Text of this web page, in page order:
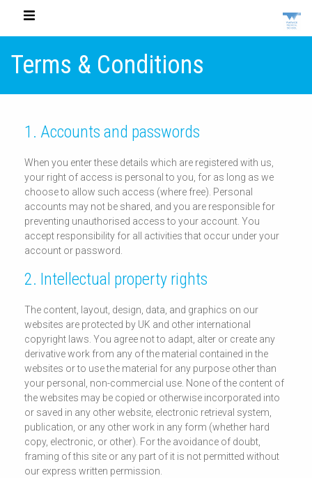
Terms & Conditions
1. Accounts and passwords
When you enter these details which are registered with us,
your right of access is personal to you, for as long as we
choose to allow such access (where free). Personal
accounts may not be shared, and you are responsible for
preventing unauthorised access to your account. You
accept responsibility for all activities that occur under your
account or password.
2. Intellectual property rights
The content, layout, design, data, and graphics on our
websites are protected by UK and other international
copyright laws. You agree not to adapt, alter or create any
derivative work from any of the material contained in the
websites or to use the material for any purpose other than
your personal, non-commercial use. None of the content of
the websites may be copied or otherwise incorporated into
or saved in any other website, electronic retrieval system,
publication, or any other work in any form (whether hard
copy, electronic, or other). For the avoidance of doubt,
framing of this site or any part of it is not permitted without
our express written permission.